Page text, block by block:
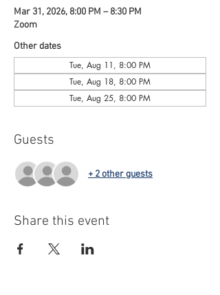
Mar 31, 2026, 8:00 PM – 8:30 PM
Zoom
Other dates
Tue, Aug 11, 8:00 PM
Tue, Aug 18, 8:00 PM
Tue, Aug 25, 8:00 PM
Guests
+ 2 other guests
Share this event